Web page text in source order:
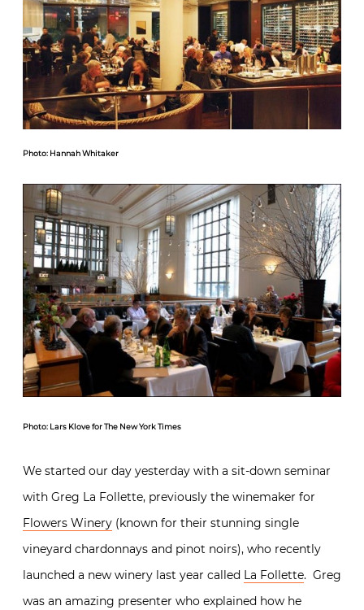
Photo: Hannah Whitaker
Photo: Lars Klove for The New York Times
We started our day yesterday with a sit-down seminar
with Greg La Follette, previously the winemaker for
Flowers Winery (known for their stunning single
vineyard chardonnays and pinot noirs), who recently
launched a new winery last year called La Follette. Greg
was an amazing presenter who explained how he